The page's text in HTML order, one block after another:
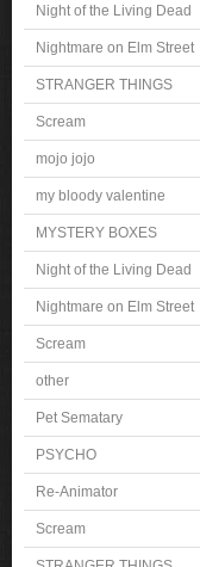
Night of the Living Dead
Nightmare on Elm Street
STRANGER THINGS
Scream
mojo jojo
my bloody valentine
MYSTERY BOXES
Night of the Living Dead
Nightmare on Elm Street
Scream
other
Pet Sematary
PSYCHO
Re-Animator
Scream